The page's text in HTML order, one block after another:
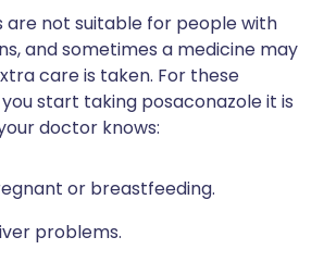
are not suitable for people with
and sometimes a medicine may
care is taken. For these
start taking posaconazole it is
doctor knows:
or breastfeeding.
problems.